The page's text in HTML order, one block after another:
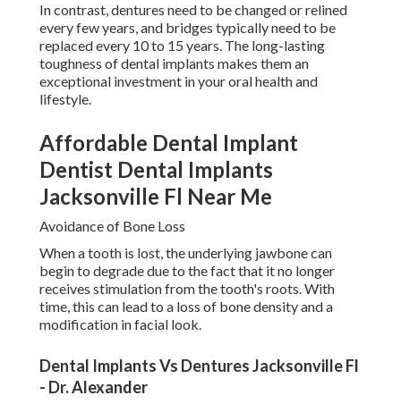
In contrast, dentures need to be changed or relined
every few years, and bridges typically need to be
replaced every 10 to 15 years. The long-lasting
toughness of dental implants makes them an
exceptional investment in your oral health and
lifestyle.
Affordable Dental Implant
Dentist Dental Implants
Jacksonville Fl Near Me
Avoidance of Bone Loss
When a tooth is lost, the underlying jawbone can
begin to degrade due to the fact that it no longer
receives stimulation from the tooth's roots. With
time, this can lead to a loss of bone density and a
modification in facial look.
Dental Implants Vs Dentures Jacksonville Fl
- Dr. Alexander